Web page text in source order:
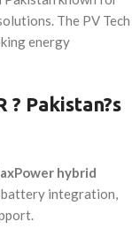
The PV Tech
energy
? Pakistan?s
hybrid
battery integration,